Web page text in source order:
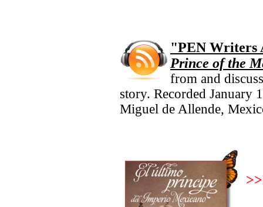
"PEN Writers
Prince of the
from and
story. Recorded January
Miguel de Allende,
>>